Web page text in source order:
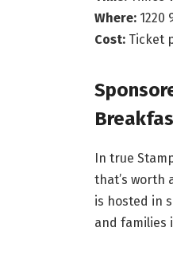
Where: 1220
Cost: Ticket
In true
that’s worth
is hosted in
and families